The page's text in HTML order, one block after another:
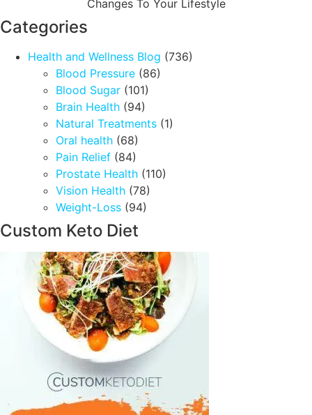
Changes To Your Lifestyle
Categories
Health and Wellness Blog (736)
Blood Pressure (86)
Blood Sugar (101)
Brain Health (94)
Natural Treatments (1)
Oral health (68)
Pain Relief (84)
Prostate Health (110)
Vision Health (78)
Weight-Loss (94)
Custom Keto Diet